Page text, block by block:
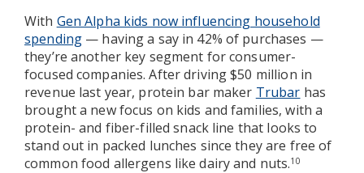
With Gen Alpha kids now influencing household
spending — having a say in 42% of purchases —
they’re another key segment for consumer-
focused companies. After driving $50 million in
revenue last year, protein bar maker Trubar has
brought a new focus on kids and families, with a
protein- and fiber-filled snack line that looks to
stand out in packed lunches since they are free of
common food allergens like dairy and nuts.10